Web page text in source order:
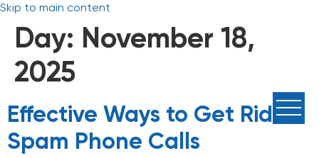
Skip to main content
Day: November 18,
2025
Effective Ways to Get Rid of
Spam Phone Calls